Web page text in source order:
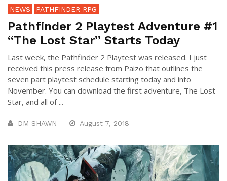
NEWS PATHFINDER RPG
Pathfinder 2 Playtest Adventure #1
“The Lost Star” Starts Today
Last week, the Pathfinder 2 Playtest was released. I just
received this press release from Paizo that outlines the
seven part playtest schedule starting today and into
November. You can download the first adventure, The Lost
Star, and all of ...
DM SHAWN August 7, 2018